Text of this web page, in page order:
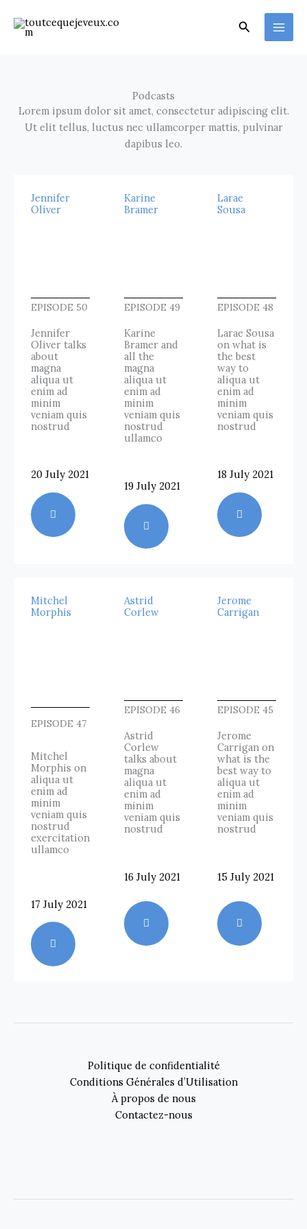
contenu
Rechercher
Podcasts
Lorem ipsum dolor sit amet, consectetur adipiscing elit.
Ut elit tellus, luctus nec ullamcorper mattis, pulvinar
dapibus leo.
Jennifer
Oliver
EPISODE 50
Jennifer
Oliver talks
about
magna
aliqua ut
enim ad
minim
veniam quis
nostrud
20 July 2021
Karine
Bramer
EPISODE 49
Karine
Bramer and
all the
magna
aliqua ut
enim ad
minim
veniam quis
nostrud
ullamco
19 July 2021
Larae
Sousa
EPISODE 48
Larae Sousa
on what is
the best
way to
aliqua ut
enim ad
minim
veniam quis
nostrud
18 July 2021
Mitchel
Morphis
EPISODE 47
Mitchel
Morphis on
aliqua ut
enim ad
minim
veniam quis
nostrud
exercitation
ullamco
17 July 2021
Astrid
Corlew
EPISODE 46
Astrid
Corlew
talks about
magna
aliqua ut
enim ad
minim
veniam quis
nostrud
16 July 2021
Jerome
Carrigan
EPISODE 45
Jerome
Carrigan on
what is the
best way to
aliqua ut
enim ad
minim
veniam quis
nostrud
15 July 2021
Politique de confidentialité
Conditions Générales d’Utilisation
À propos de nous
Contactez-nous